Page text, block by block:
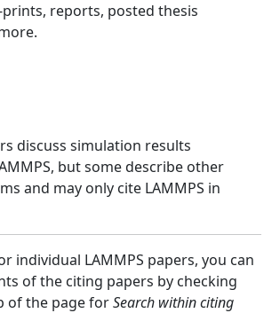
reports, posted thesis
discuss simulation results
but some describe other
and may only cite LAMMPS in
individual LAMMPS papers, you can
of the citing papers by checking
of the page forSearch within citing